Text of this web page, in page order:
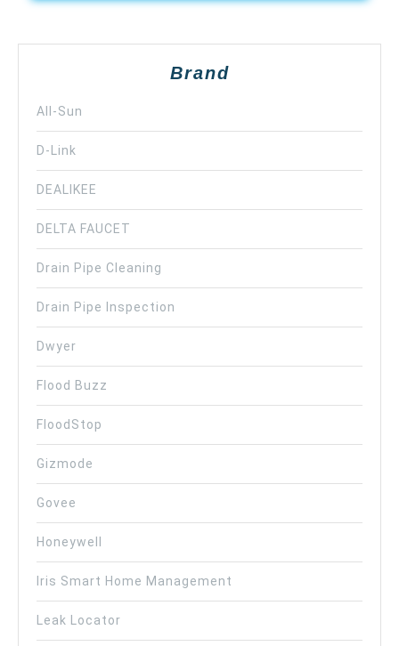
Brand
All-Sun
D-Link
DEALIKEE
DELTA FAUCET
Drain Pipe Cleaning
Drain Pipe Inspection
Dwyer
Flood Buzz
FloodStop
Gizmode
Govee
Honeywell
Iris Smart Home Management
Leak Locator